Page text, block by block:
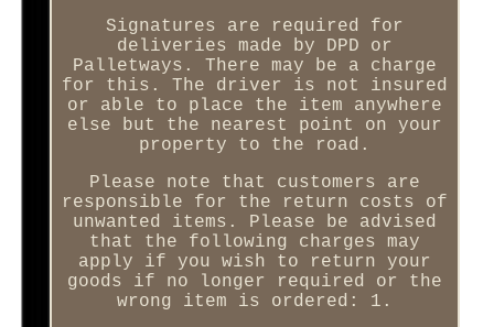
Signatures are required for
deliveries made by DPD or
Palletways. There may be a charge
for this. The driver is not insured
or able to place the item anywhere
else but the nearest point on your
property to the road.
Please note that customers are
responsible for the return costs of
unwanted items. Please be advised
that the following charges may
apply if you wish to return your
goods if no longer required or the
wrong item is ordered: 1.